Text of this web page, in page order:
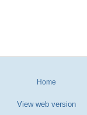
Home
View web version